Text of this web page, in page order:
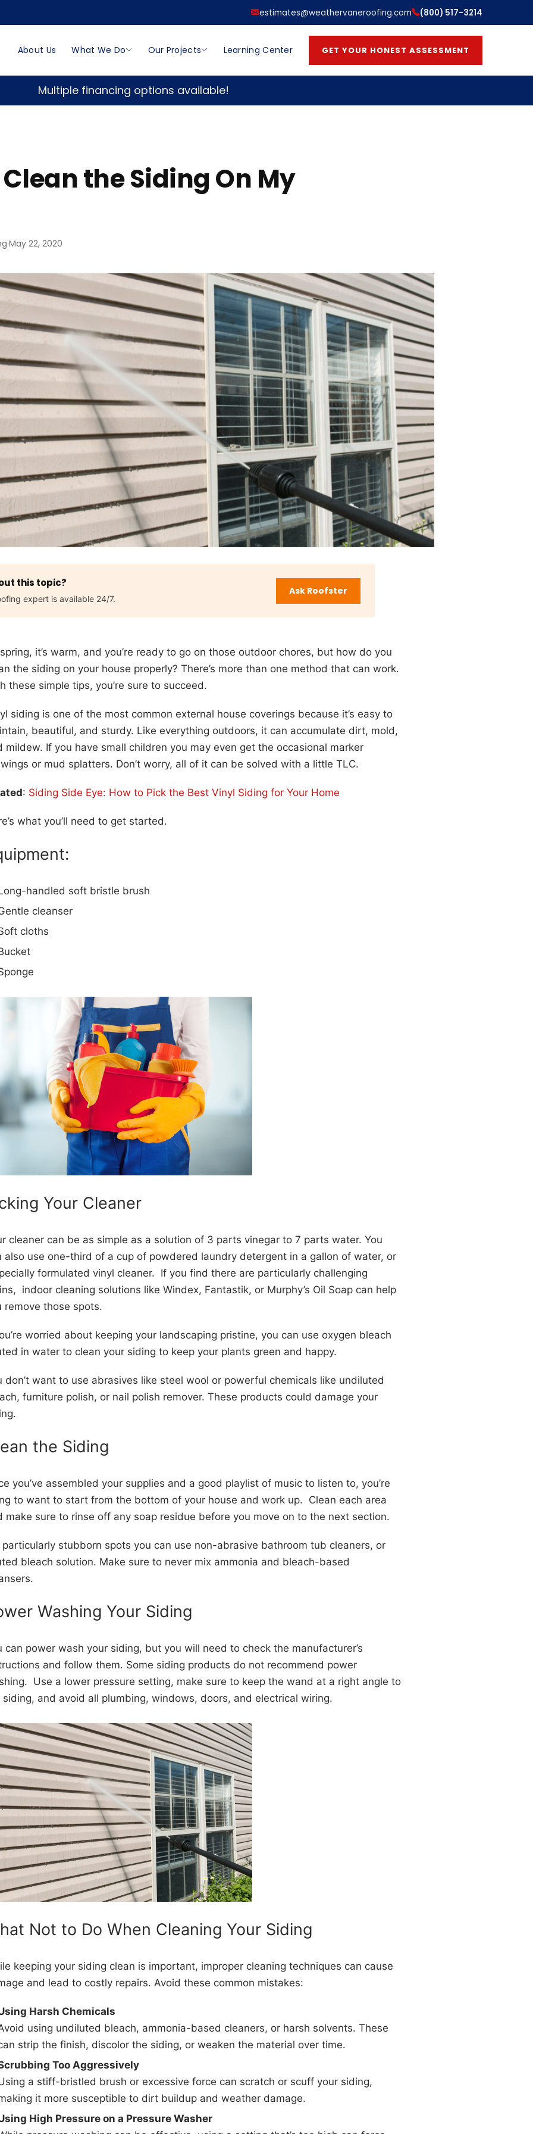
estimates@weathervaneroofing.com (800) 517-3214
About Us What We Do Our Projects Learning Center GET YOUR HONEST ASSESSMENT
Multiple financing options available!
Clean the Siding On My
·May 22, 2020
this topic?
expert is available 24/7.
Ask Roofster
spring, it’s warm, and you’re ready to go on those outdoor chores, but how do you
the siding on your house properly? There’s more than one method that can work.
these simple tips, you’re sure to succeed.
siding is one of the most common external house coverings because it’s easy to
beautiful, and sturdy. Like everything outdoors, it can accumulate dirt, mold,
mildew. If you have small children you may even get the occasional marker
or mud splatters. Don’t worry, all of it can be solved with a little TLC.
: Siding Side Eye: How to Pick the Best Vinyl Siding for Your Home
what you’ll need to get started.
handled soft bristle brush
cleanser
cloths
Your Cleaner
cleaner can be as simple as a solution of 3 parts vinegar to 7 parts water. You
also use one-third of a cup of powdered laundry detergent in a gallon of water, or
formulated vinyl cleaner. If you find there are particularly challenging
indoor cleaning solutions like Windex, Fantastik, or Murphy’s Oil Soap can help
remove those spots.
worried about keeping your landscaping pristine, you can use oxygen bleach
in water to clean your siding to keep your plants green and happy.
don’t want to use abrasives like steel wool or powerful chemicals like undiluted
furniture polish, or nail polish remover. These products could damage your
the Siding
you’ve assembled your supplies and a good playlist of music to listen to, you’re
to want to start from the bottom of your house and work up. Clean each area
make sure to rinse off any soap residue before you move on to the next section.
particularly stubborn spots you can use non-abrasive bathroom tub cleaners, or
bleach solution. Make sure to never mix ammonia and bleach-based
Washing Your Siding
can power wash your siding, but you will need to check the manufacturer’s
and follow them. Some siding products do not recommend power
Use a lower pressure setting, make sure to keep the wand at a right angle to
siding, and avoid all plumbing, windows, doors, and electrical wiring.
Not to Do When Cleaning Your Siding
keeping your siding clean is important, improper cleaning techniques can cause
and lead to costly repairs. Avoid these common mistakes:
Harsh Chemicals
using undiluted bleach, ammonia-based cleaners, or harsh solvents. These
strip the finish, discolor the siding, or weaken the material over time.
Too Aggressively
a stiff-bristled brush or excessive force can scratch or scuff your siding,
it more susceptible to dirt buildup and weather damage.
High Pressure on a Pressure Washer